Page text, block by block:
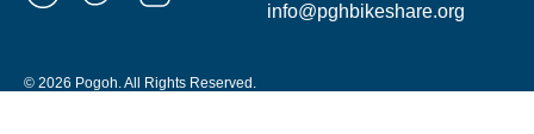
info@pghbikeshare.org
© 2026 Pogoh. All Rights Reserved.